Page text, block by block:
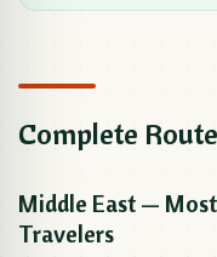
Complete
Middle East —
Travelers